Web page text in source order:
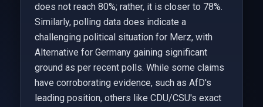
does not reach 80%; rather, it is closer to 78%.
Similarly, polling data does indicate a
challenging political situation for Merz, with
Alternative for Germany gaining significant
ground as per recent polls. While some claims
have corroborating evidence, such as AfD's
leading position, others like CDU/CSU's exact